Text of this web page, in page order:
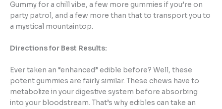
Gummy for a chill vibe, a few more gummies if you’re on
party patrol, and a few more than that to transport you to
a mystical mountaintop.
Directions for Best Results:
Ever taken an “enhanced” edible before? Well, these
potent gummies are fairly similar. These chews have to
metabolize in your digestive system before absorbing
into your bloodstream. That’s why edibles can take an